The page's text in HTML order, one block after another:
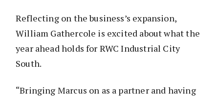
Reflecting on the business’s expansion,
William Gathercole is excited about what the
year ahead holds for RWC Industrial City
South.
“Bringing Marcus on as a partner and having